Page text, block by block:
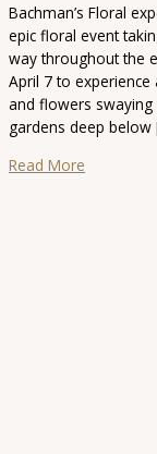
Bachman’s Floral
epic floral event
way throughout the
April 7 to
and flowers swaying
gardens deep below
Read More